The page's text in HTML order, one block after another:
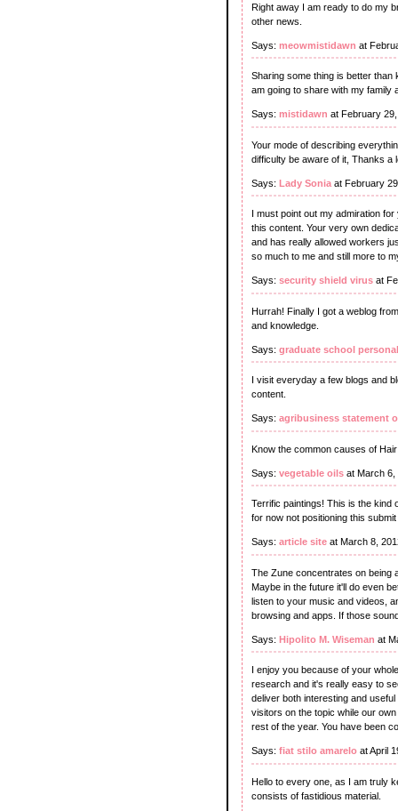
Right away I am ready to do my
other news.
Says: meowmistidawn at
Sharing some thing is better than
am going to share with my family
Says: mistidawn at February
Your mode of describing
difficulty be aware of it, Thanks a
Says: Lady Sonia at February
I must point out my admiration
this content. Your very own
and has really allowed workers
so much to me and still more to
Says: security shield virus at
Hurrah! Finally I got a weblog
and knowledge.
Says: graduate school
I visit everyday a few blogs and
content.
Says: agribusiness statement
Know the common causes of
Says: vegetable oils at March 6,
Terrific paintings! This is the kind
for now not positioning this
Says: article site at March 8,
The Zune concentrates on being
Maybe in the future it'll do even
listen to your music and videos,
browsing and apps. If those
Says: Hipolito M. Wiseman at
I enjoy you because of your
research and it's really easy to
deliver both interesting and
visitors on the topic while our
rest of the year. You have been
Says: fiat stilo amarelo at April
Hello to every one, as I am truly
consists of fastidious material.